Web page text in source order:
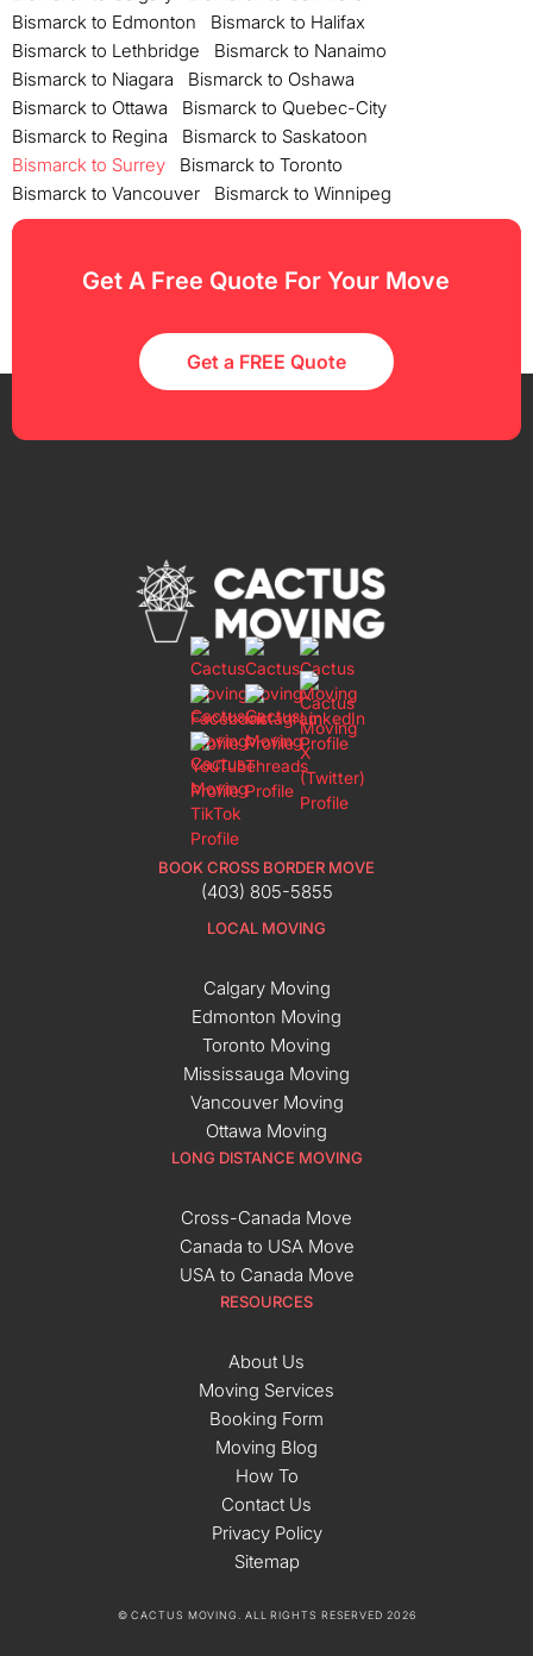
Bismarck to Edmonton
Bismarck to Halifax
Bismarck to Lethbridge
Bismarck to Nanaimo
Bismarck to Niagara
Bismarck to Oshawa
Bismarck to Ottawa
Bismarck to Quebec-City
Bismarck to Regina
Bismarck to Saskatoon
Bismarck to Surrey
Bismarck to Toronto
Bismarck to Vancouver
Bismarck to Winnipeg
Get A Free Quote For Your Move
Get a FREE Quote
BOOK CROSS BORDER MOVE
(403) 805-5855
LOCAL MOVING
Calgary Moving
Edmonton Moving
Toronto Moving
Mississauga Moving
Vancouver Moving
Ottawa Moving
LONG DISTANCE MOVING
Cross-Canada Move
Canada to USA Move
USA to Canada Move
RESOURCES
About Us
Moving Services
Booking Form
Moving Blog
How To
Contact Us
Privacy Policy
Sitemap
© CACTUS MOVING. ALL RIGHTS RESERVED 2026